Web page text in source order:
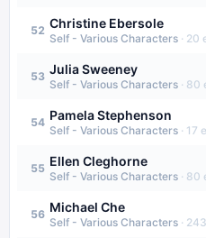
52 Christine Ebersole
Self - Various Characters · 20
53 Julia Sweeney
Self - Various Characters · 80
54 Pamela Stephenson
Self - Various Characters · 17
55 Ellen Cleghorne
Self - Various Characters · 80
56 Michael Che
Self - Various Characters · 243